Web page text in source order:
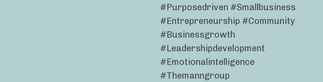
#purposedriven #smallbusiness
#entrepreneurship #community
#businessgrowth
#leadershipdevelopment
#emotionalintelligence
#themanngroup